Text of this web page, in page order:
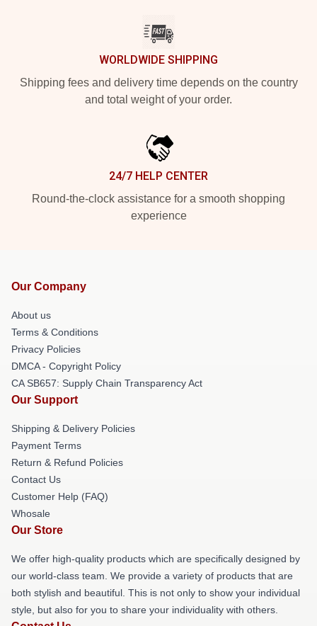
WORLDWIDE SHIPPING
Shipping fees and delivery time depends on the country
and total weight of your order.
24/7 HELP CENTER
Round-the-clock assistance for a smooth shopping
experience
Our Company
About us
Terms & Conditions
Privacy Policies
DMCA - Copyright Policy
CA SB657: Supply Chain Transparency Act
Our Support
Shipping & Delivery Policies
Payment Terms
Return & Refund Policies
Contact Us
Customer Help (FAQ)
Whosale
Our Store
We offer high-quality products which are specifically designed by
our world-class team. We provide a variety of products that are
both stylish and beautiful. This is not only to show your individual
style, but also for you to share your individuality with others.